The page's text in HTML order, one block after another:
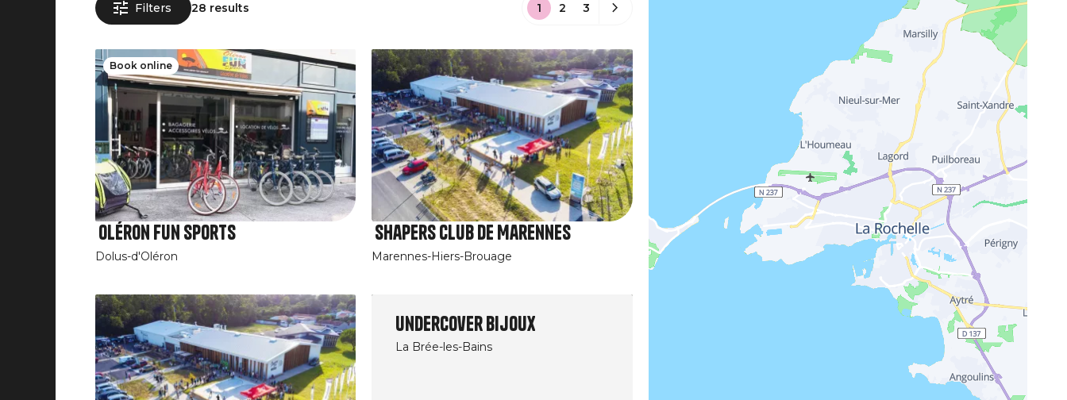
Filters 28 results 1 2 3
Book online
Oléron Fun Sports
Dolus-d'Oléron
Shapers Club de Marennes
Marennes-Hiers-Brouage
Undercover Bijoux
La Brée-les-Bains